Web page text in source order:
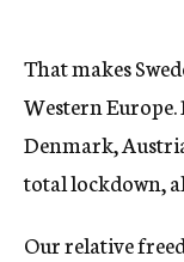
That makes
Western
Denmark,
total lockdown,
Our relative